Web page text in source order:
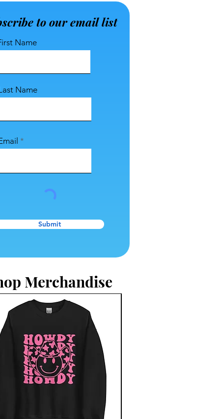
to our email list
Name
Name
Submit
Merchandise